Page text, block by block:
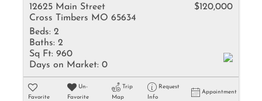
12625 Main Street
Cross Timbers MO 65634
$120,000
Beds: 2
Baths: 2
Sq Ft: 960
Days on Market: 0
Favorite
Un-
Favorite
Trip
Map
Request
Info
Appointment